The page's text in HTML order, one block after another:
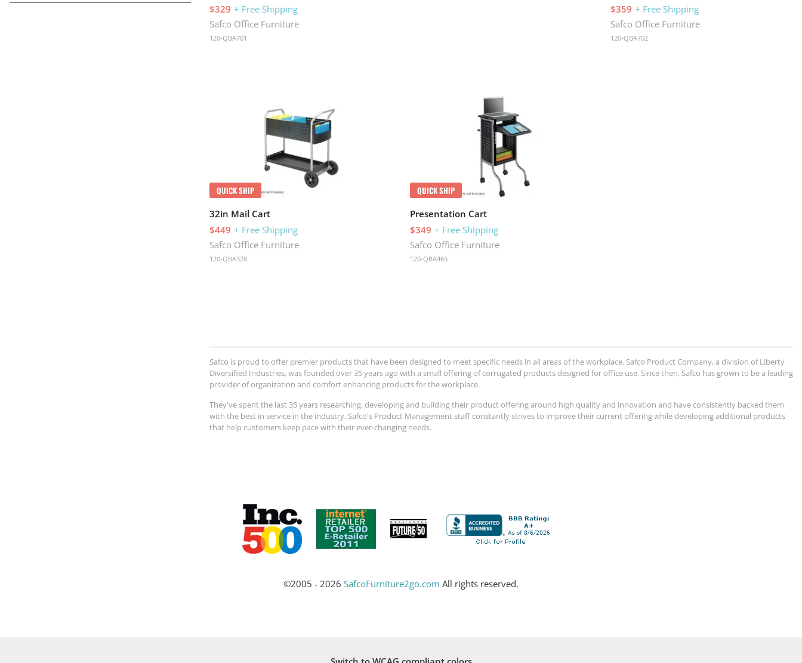
$329 + Free Shipping
Safco Office Furniture
120-QBA701
$359 + Free Shipping
Safco Office Furniture
120-QBA702
QUICK SHIP
32in Mail Cart
$449 + Free Shipping
Safco Office Furniture
120-QBA328
QUICK SHIP
Presentation Cart
$349 + Free Shipping
Safco Office Furniture
120-QBA465
Safco is proud to offer premier products that have been designed to meet specific needs in all areas of the workplace. Safco Product Company, a division of Liberty
Diversified Industries, was founded over 35 years ago with a small offering of corrugated products designed for office use. Since then, Safco has grown to be a leading
provider of organization and comfort enhancing products for the workplace.
They've spent the last 35 years researching, developing and building their product offering around high quality and innovation and have consistently backed them
with the best in service in the industry. Safco's Product Management staff constantly strives to improve their current offering while developing additional products
that help customers keep pace with their ever-changing needs.
©2005 - 2026 SafcoFurniture2go.com All rights reserved.